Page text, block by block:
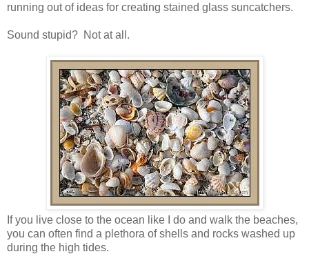
running out of ideas for creating stained glass suncatchers.
Sound stupid? Not at all.
If you live close to the ocean like I do and walk the beaches,
you can often find a plethora of shells and rocks washed up
during the high tides.